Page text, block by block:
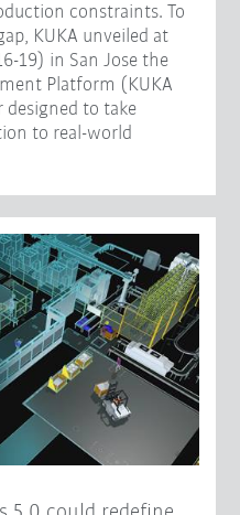
constraints. To
KUKA unveiled at
19) in San Jose the
Platform (KUKA
designed to take
to real-world